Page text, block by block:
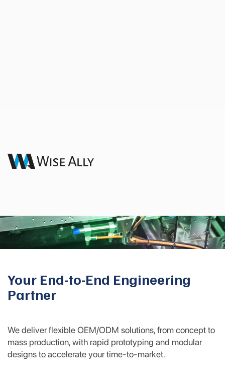
Design & Engineering
Your End-to-End Engineering
Partner
We deliver flexible OEM/ODM solutions, from concept to
mass production, with rapid prototyping and modular
designs to accelerate your time-to-market.